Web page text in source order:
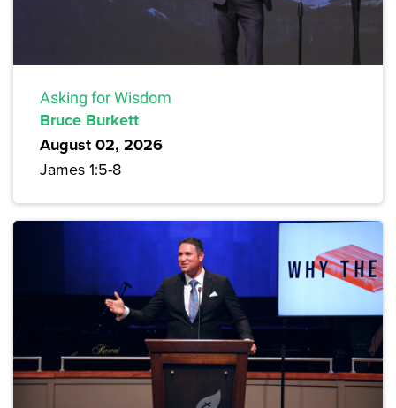
Asking for Wisdom
Bruce Burkett
August 02, 2026
James 1:5-8